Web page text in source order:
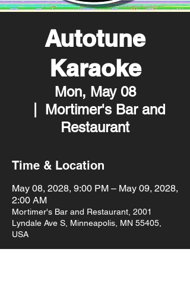
Autotune
Karaoke
Mon, May 08
Mortimer's Bar and
Restaurant
Time & Location
May 08, 2028, 9:00 PM – May 09, 2028,
2:00 AM
Mortimer's Bar and Restaurant, 2001
Lyndale Ave S, Minneapolis, MN 55405,
USA